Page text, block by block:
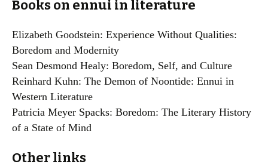
Books on ennui in literature
Elizabeth Goodstein: Experience Without Qualities:
Boredom and Modernity
Sean Desmond Healy: Boredom, Self, and Culture
Reinhard Kuhn: The Demon of Noontide: Ennui in
Western Literature
Patricia Meyer Spacks: Boredom: The Literary History
of a State of Mind
Other links